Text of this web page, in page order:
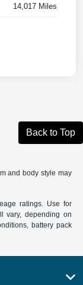
14,017 Miles
Back to Top
and body style may
ratings. Use for
vary, depending on
battery pack